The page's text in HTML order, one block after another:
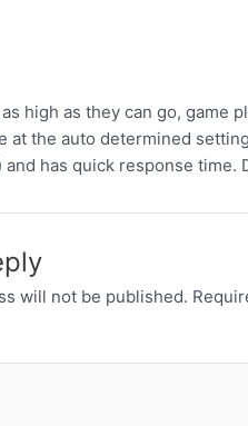
high as they can go, game
at the auto determined
has quick response time.
will not be published.